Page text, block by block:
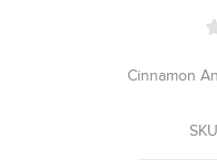
Cinnamon